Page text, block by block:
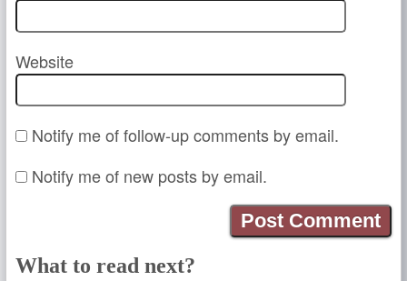
Website
Notify me of follow-up comments by email.
Notify me of new posts by email.
What to read next?